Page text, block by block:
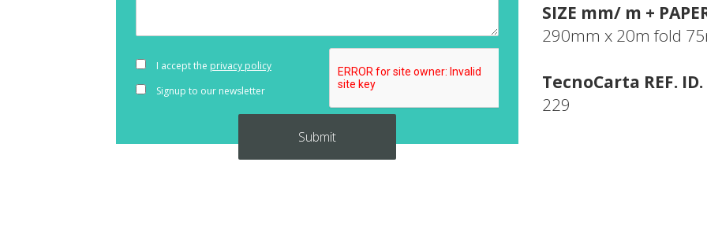
I accept the privacy policy
Signup to our newsletter
SIZE mm/ m +
290mm x 20m fold
TecnoCarta REF. ID.
229